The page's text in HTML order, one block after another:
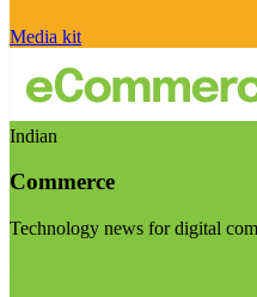
Media kit
Indian
Commerce
Technology news for digital